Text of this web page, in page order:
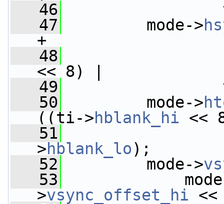
   46
ti-
   47
mode->
+
   48
<< 8) |
   49
ti-
   50
mode->
((ti->hblank_hi <<
   51
>hblank_lo);
   52
mode->
   53
mode-
>vsync_offset_hi